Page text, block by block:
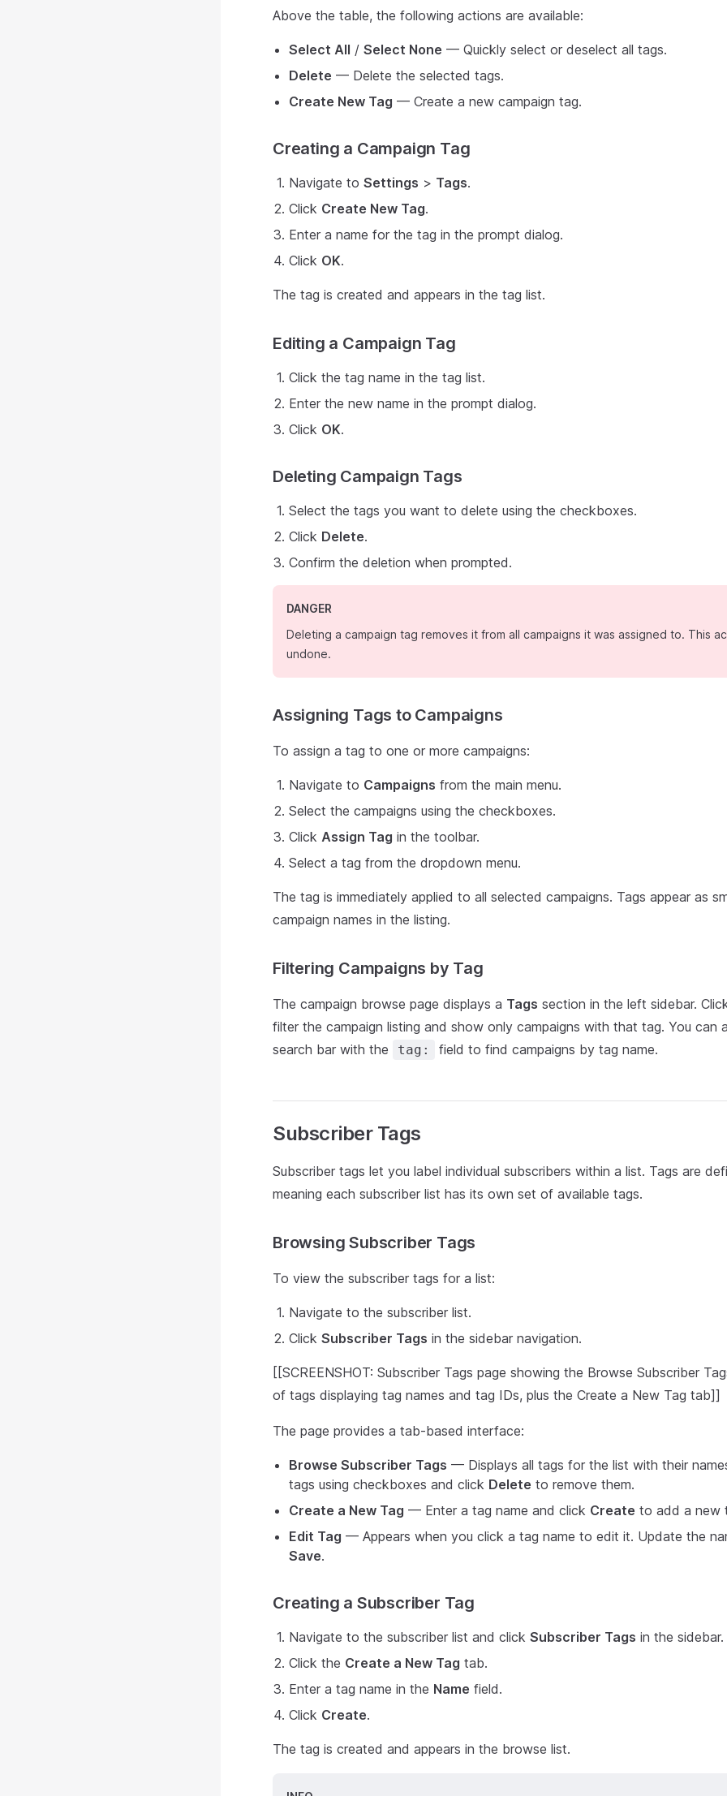
Above the table, the following actions are available:
Select All / Select None — Quickly select or deselect all tags.
Delete — Delete the selected tags.
Create New Tag — Create a new campaign tag.
Creating a Campaign Tag
Navigate to Settings > Tags.
Click Create New Tag.
Enter a name for the tag in the prompt dialog.
Click OK.
The tag is created and appears in the tag list.
Editing a Campaign Tag
Click the tag name in the tag list.
Enter the new name in the prompt dialog.
Click OK.
Deleting Campaign Tags
Select the tags you want to delete using the checkboxes.
Click Delete.
Confirm the deletion when prompted.
DANGER
Deleting a campaign tag removes it from all campaigns it was assigned to. This
undone.
Assigning Tags to Campaigns
To assign a tag to one or more campaigns:
Navigate to Campaigns from the main menu.
Select the campaigns using the checkboxes.
Click Assign Tag in the toolbar.
Select a tag from the dropdown menu.
The tag is immediately applied to all selected campaigns. Tags appear as
campaign names in the listing.
Filtering Campaigns by Tag
The campaign browse page displays a Tags section in the left sidebar.
filter the campaign listing and show only campaigns with that tag. You can
search bar with the
tag: field to find campaigns by tag name.
Subscriber Tags
Subscriber tags let you label individual subscribers within a list. Tags are
meaning each subscriber list has its own set of available tags.
Browsing Subscriber Tags
To view the subscriber tags for a list:
Navigate to the subscriber list.
Click Subscriber Tags in the sidebar navigation.
[[SCREENSHOT: Subscriber Tags page showing the Browse Subscriber
of tags displaying tag names and tag IDs, plus the Create a New Tag tab]]
The page provides a tab-based interface:
Browse Subscriber Tags — Displays all tags for the list with their
tags using checkboxes and click Delete to remove them.
Create a New Tag — Enter a tag name and click Create to add a new
Edit Tag — Appears when you click a tag name to edit it. Update the
Save.
Creating a Subscriber Tag
Navigate to the subscriber list and click Subscriber Tags in the sidebar.
Click the Create a New Tag tab.
Enter a tag name in the Name field.
Click Create.
The tag is created and appears in the browse list.